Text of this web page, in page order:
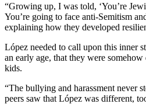
“Growing up, I was told, ‘You’re
You’re going to face anti-Semitism
explaining how they developed
López needed to call upon this inner
an early age, that they were
kids.
“The bullying and harassment never
peers saw that López was different,